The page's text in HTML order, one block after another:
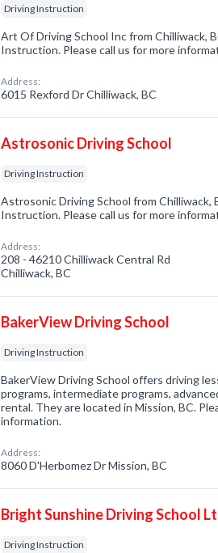
Driving Instruction
Art Of Driving School Inc from Chilliwack,
Instruction. Please call us for more
Address:
6015 Rexford Dr Chilliwack, BC
Astrosonic Driving School
Driving Instruction
Astrosonic Driving School from Chilliwack,
Instruction. Please call us for more
Address:
208 - 46210 Chilliwack Central Rd
Chilliwack, BC
BakerView Driving School
Driving Instruction
BakerView Driving School offers driving
programs, intermediate programs,
rental. They are located in Mission, BC.
information.
Address:
8060 D'Herbomez Dr Mission, BC
Bright Sunshine Driving School
Driving Instruction